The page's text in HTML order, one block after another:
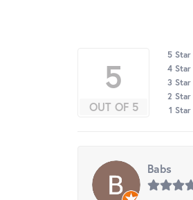
5
OUT OF 5
5 Star
4 Star
3 Star
2 Star
1 Star
Babs